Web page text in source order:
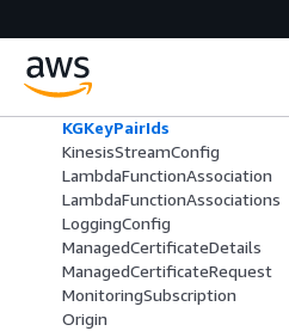
KeyValueStoreAssociation
KeyValueStoreAssociations
KeyValueStoreList
KGKeyPairIds
KinesisStreamConfig
LambdaFunctionAssociation
LambdaFunctionAssociations
LoggingConfig
ManagedCertificateDetails
ManagedCertificateRequest
MonitoringSubscription
Origin